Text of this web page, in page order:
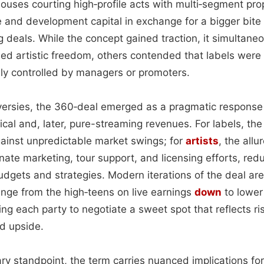
courting high‑profile acts with multi‑segment
and development capital in exchange for a bigger
deals. While the concept gained traction, it
artistic freedom, others contended that labels were
controlled by managers or promoters.
the 360‑deal emerged as a pragmatic
and, later, pure-streaming revenues. For labels,
unpredictable market swings; for artists, the
marketing, tour support, and licensing efforts,
and strategies. Modern iterations of the deal
from the high‑teens on live earnings down to
each party to negotiate a sweet spot that reflects
upside.
standpoint, the term carries nuanced implications